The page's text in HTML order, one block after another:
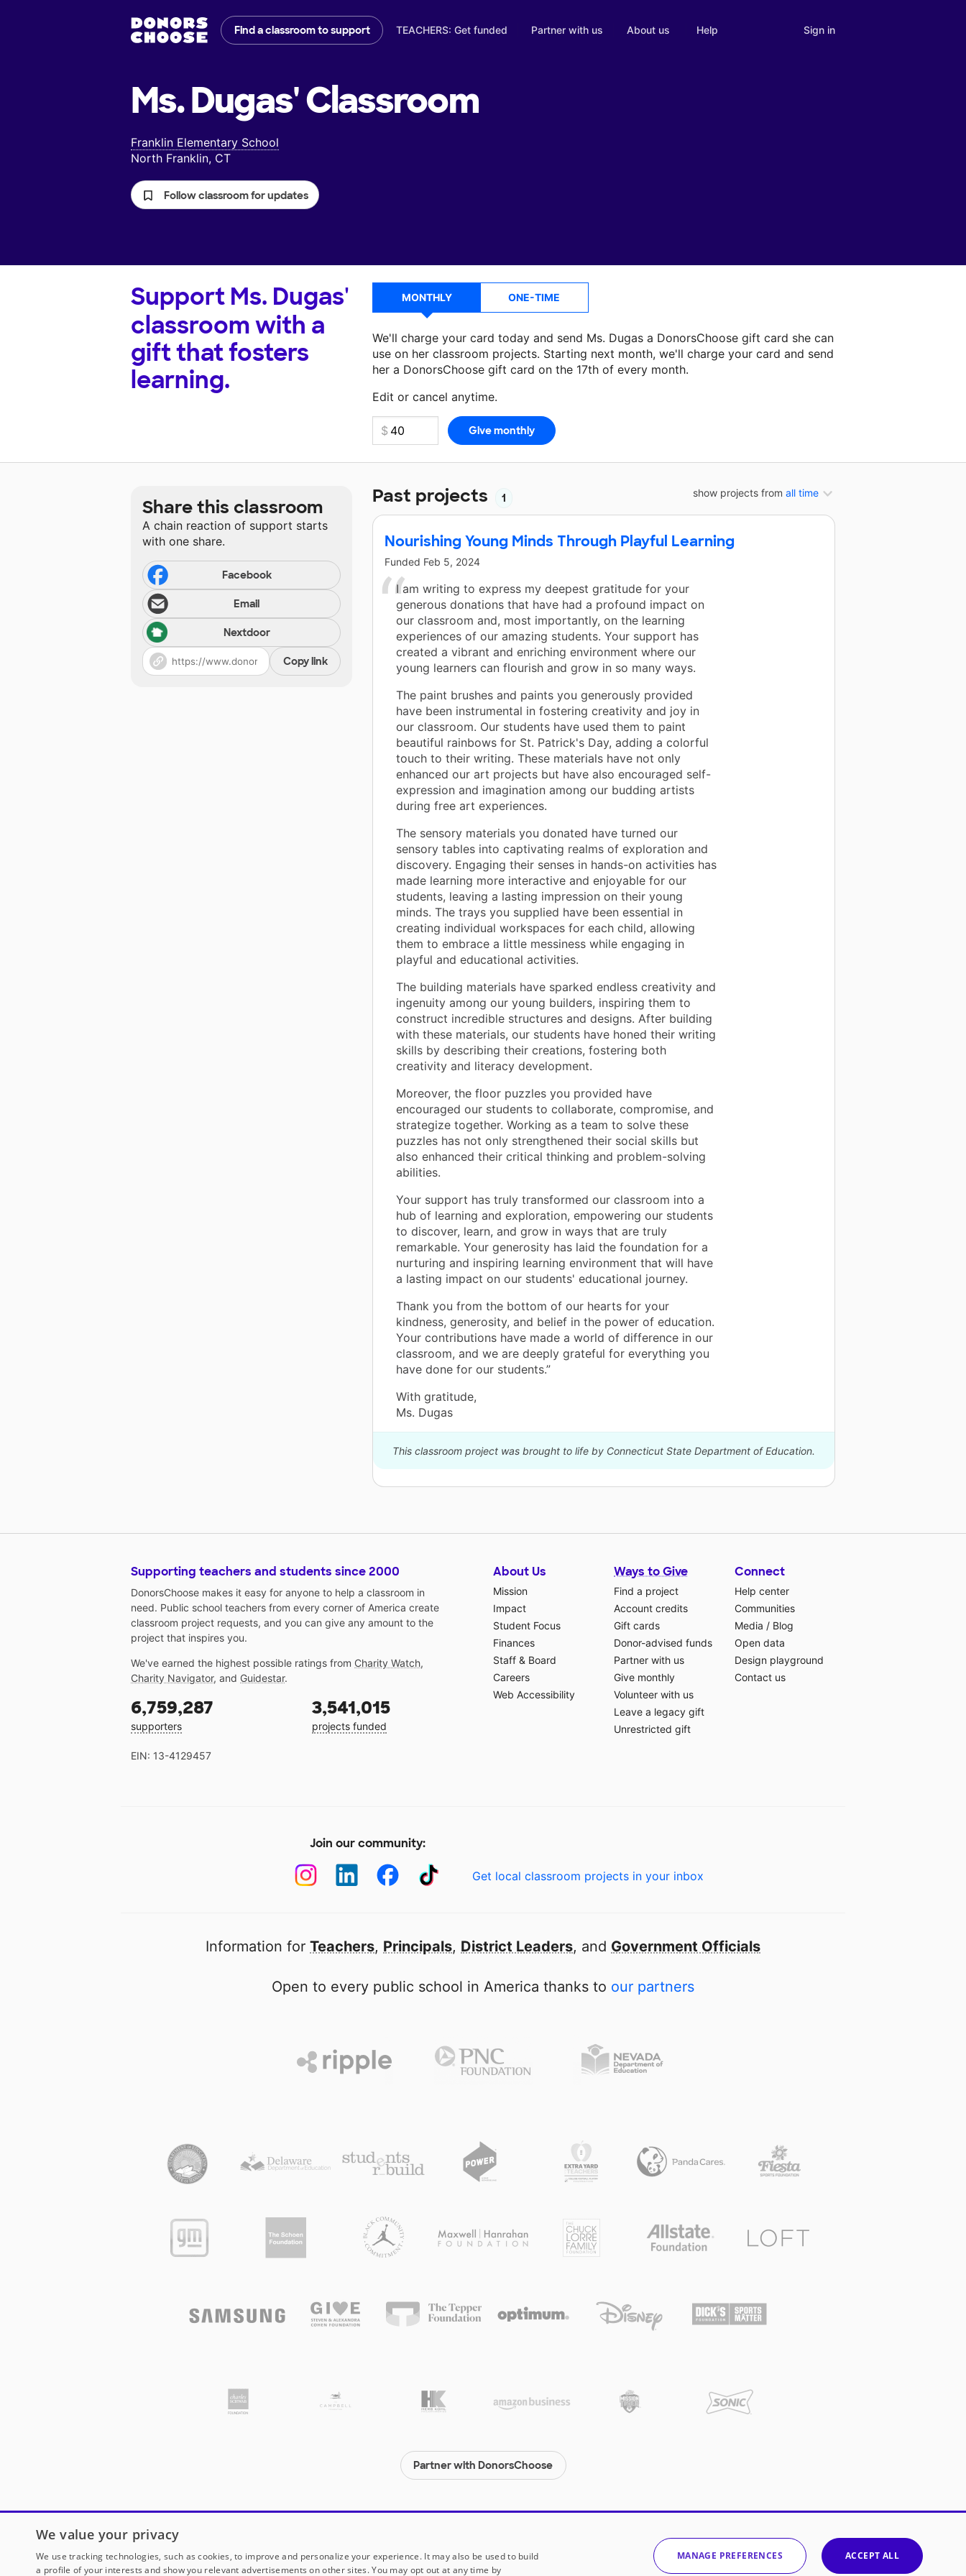
Find a classroom to support TEACHERS: Get funded Partner with us About us Help Sign in
Ms. Dugas'Classroom
Franklin Elementary School
North Franklin, CT
Follow classroom for updates
Support Ms. Dugas'
classroom with a
gift that fosters
learning.
MONTHLY ONE-TIME
We'll charge your card today and send Ms. Dugas a DonorsChoose gift card she can
use on her classroom projects. Starting next month, we'll charge your card and send
her a DonorsChoose gift card on the 17th of every month.
Edit or cancel anytime.
Make a donationMs. Dugascan use on her next classroom project.
show projects from all time
Past projects 1
Nourishing Young Minds Through Playful Learning
Funded Feb 5, 2024
I am writing to express my deepest gratitude for your
generous donations that have had a profound impact on
our classroom and, most importantly, on the learning
experiences of our amazing students. Your support has
created a vibrant and enriching environment where our
young learners can flourish and grow in so many ways.
The paint brushes and paints you generously provided
have been instrumental in fostering creativity and joy in
our classroom. Our students have used them to paint
beautiful rainbows for St. Patrick's Day, adding a colorful
touch to their writing. These materials have not only
enhanced our art projects but have also encouraged self-
expression and imagination among our budding artists
during free art experiences.
The sensory materials you donated have turned our
sensory tables into captivating realms of exploration and
discovery. Engaging their senses in hands-on activities has
made learning more interactive and enjoyable for our
students, leaving a lasting impression on their young
minds. The trays you supplied have been essential in
creating individual workspaces for each child, allowing
them to embrace a little messiness while engaging in
playful and educational activities.
The building materials have sparked endless creativity and
ingenuity among our young builders, inspiring them to
construct incredible structures and designs. After building
with these materials, our students have honed their writing
skills by describing their creations, fostering both
creativity and literacy development.
Moreover, the floor puzzles you provided have
encouraged our students to collaborate, compromise, and
strategize together. Working as a team to solve these
puzzles has not only strengthened their social skills but
also enhanced their critical thinking and problem-solving
abilities.
Your support has truly transformed our classroom into a
hub of learning and exploration, empowering our students
to discover, learn, and grow in ways that are truly
remarkable. Your generosity has laid the foundation for a
nurturing and inspiring learning environment that will have
a lasting impact on our students' educational journey.
Thank you from the bottom of our hearts for your
kindness, generosity, and belief in the power of education.
Your contributions have made a world of difference in our
classroom, and we are deeply grateful for everything you
have done for our students.”
With gratitude,
Ms. Dugas
This classroom project was brought to life by Connecticut State Department of Education.
Share this classroom
A chain reaction of support starts
with one share.
Facebook
Email
Nextdoor
Copy link
Supporting teachers and students since 2000
DonorsChoose makes it easy for anyone to help a classroom in
need. Public school teachers from every corner of America create
classroom project requests, and you can give any amount to the
project that inspires you.
We've earned the highest possible ratings from Charity Watch,
Charity Navigator, and Guidestar.
6,759,287
supporters
3,541,015
projects funded
EIN: 13-4129457
About Us
Mission
Impact
Student Focus
Finances
Staff & Board
Careers
Web Accessibility
Ways to Give
Find a project
Account credits
Gift cards
Donor-advised funds
Partner with us
Give monthly
Volunteer with us
Leave a legacy gift
Unrestricted gift
Connect
Help center
Communities
Media / Blog
Open data
Design playground
Contact us
Join our community:
Get local classroom projects in your inbox
Information for Teachers, Principals, District Leaders, and Government Officials
Open to every public school in America thanks to our partners
Partner with DonorsChoose
We value your privacy
We use tracking technologies, such as cookies, to improve and personalize your experience. It may also be used to build
a profile of your interests and show you relevant advertisements on other sites. You may opt out at any time by
MANAGE PREFERENCES ACCEPT ALL